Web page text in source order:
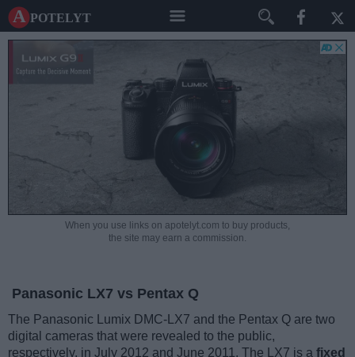
A potelyt
When you use links on apotelyt.com to buy products,
the site may earn a commission.
Panasonic LX7 vs Pentax Q
The Panasonic Lumix DMC-LX7 and the Pentax Q are two
digital cameras that were revealed to the public,
respectively, in July 2012 and June 2011. The LX7 is a fixed